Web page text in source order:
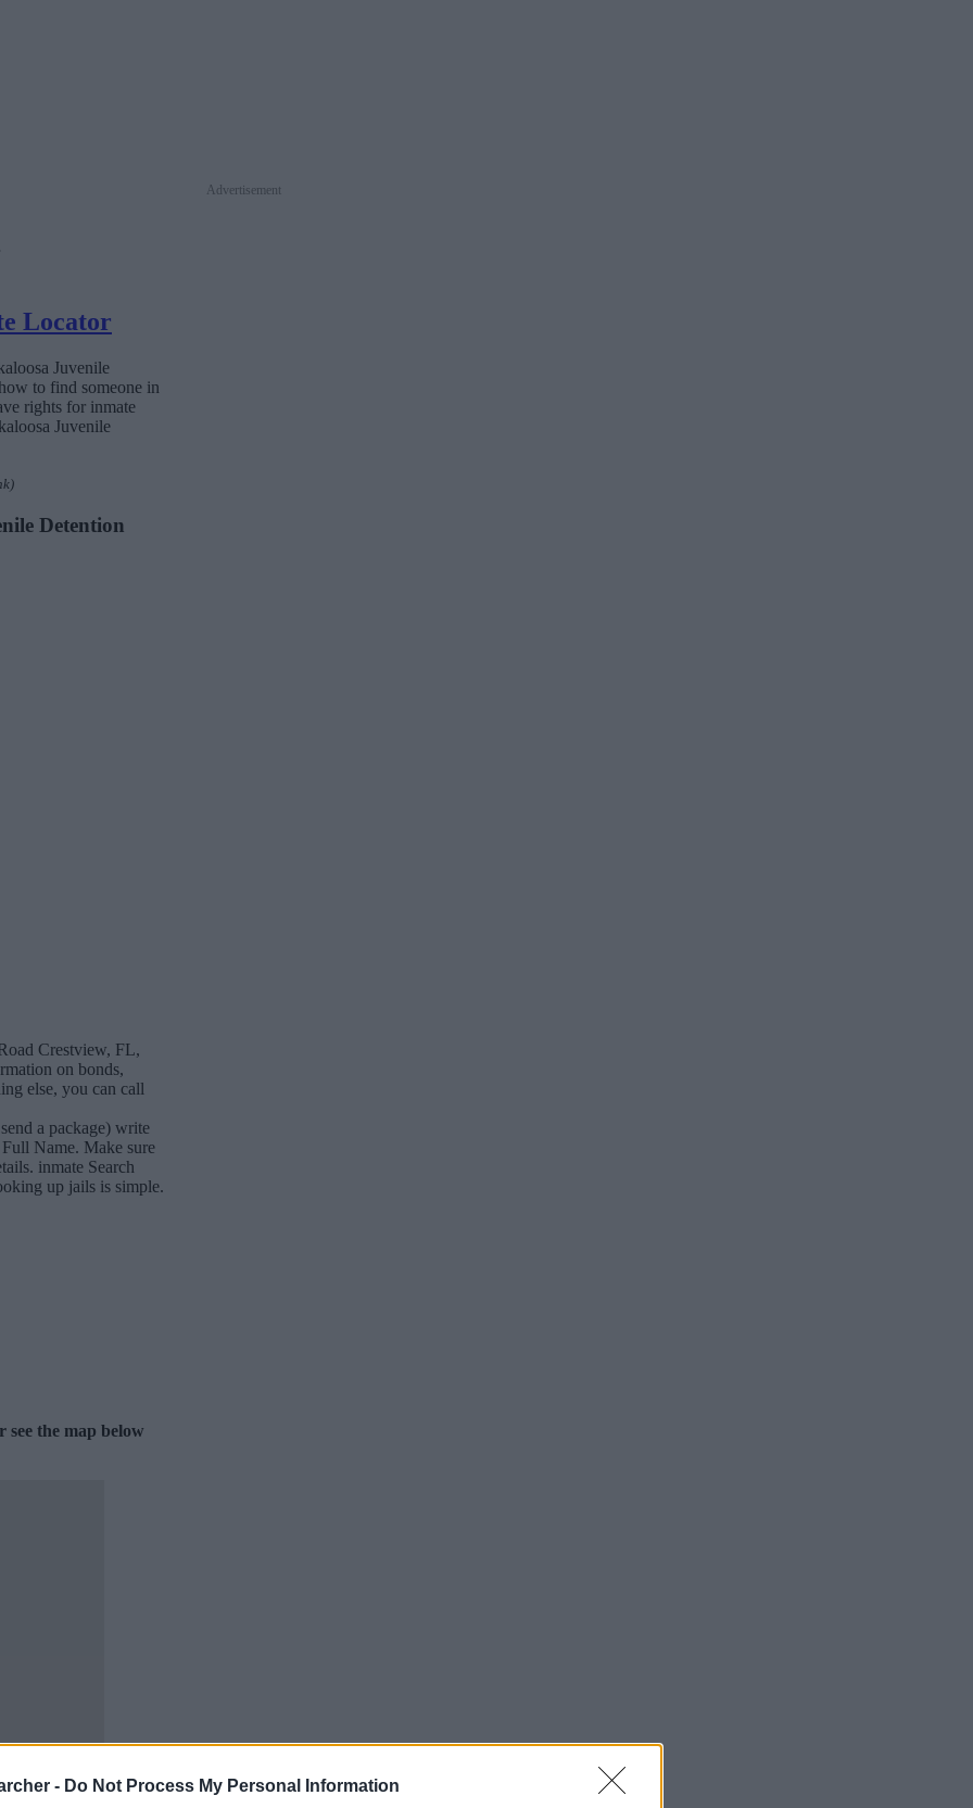
- Do Not Process My Personal Information
Advertisement
Locator
Juvenile
to find someone in
rights for inmate
Juvenile
Detention
Crestview, FL,
on bonds,
else, you can call
a package) write
Name. Make sure
inmate Search
up jails is simple.
see the map below